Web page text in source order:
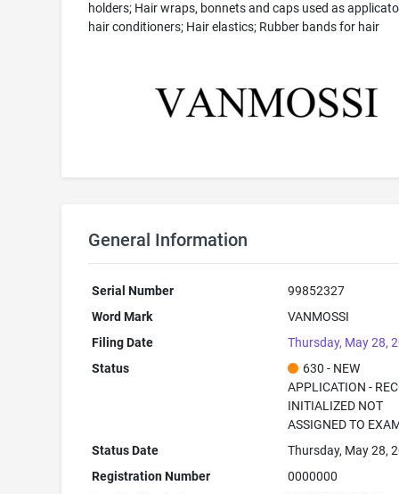
holders; Hair wraps, bonnets and caps used as
hair conditioners; Hair elastics; Rubber bands for hair
General Information
Serial Number
99852327
Word Mark
VANMOSSI
Filing Date
Thursday, May 28,
Status
630 - NEW
APPLICATION -
INITIALIZED NOT
ASSIGNED TO
Status Date
Thursday, May 28,
Registration Number
0000000